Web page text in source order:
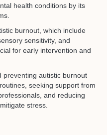
health conditions by its
burnout, which include
sensitivity, and
for early intervention and
preventing autistic burnout
seeking support from
and reducing
stress.